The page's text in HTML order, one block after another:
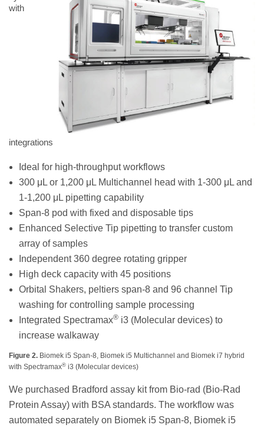
with
integrations
Ideal for high-throughput workflows
300 μL or 1,200 μL Multichannel head with 1-300 μL and
1-1,200 μL pipetting capability
Span-8 pod with fixed and disposable tips
Enhanced Selective Tip pipetting to transfer custom
array of samples
Independent 360 degree rotating gripper
High deck capacity with 45 positions
Orbital Shakers, peltiers span-8 and 96 channel Tip
washing for controlling sample processing
Integrated Spectramax® i3 (Molecular devices) to
increase walkaway
Figure 2. Biomek i5 Span-8, Biomek i5 Multichannel and Biomek i7 hybrid
with Spectramax® i3 (Molecular devices)
We purchased Bradford assay kit from Bio-rad (Bio-Rad
Protein Assay) with BSA standards. The workflow was
automated separately on Biomek i5 Span-8, Biomek i5